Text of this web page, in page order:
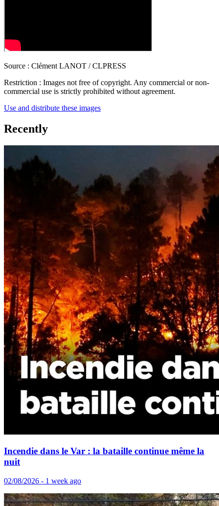
Source : Clément LANOT / CLPRESS
Restriction : Images not free of copyright. Any commercial or non-
commercial use is strictly prohibited without agreement.
Use and distribute these images
Recently
Incendie dans le Var : la bataille continue même la
nuit
02/08/2026 - 1 week ago